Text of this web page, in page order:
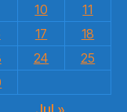
10
11
17
18
24
25